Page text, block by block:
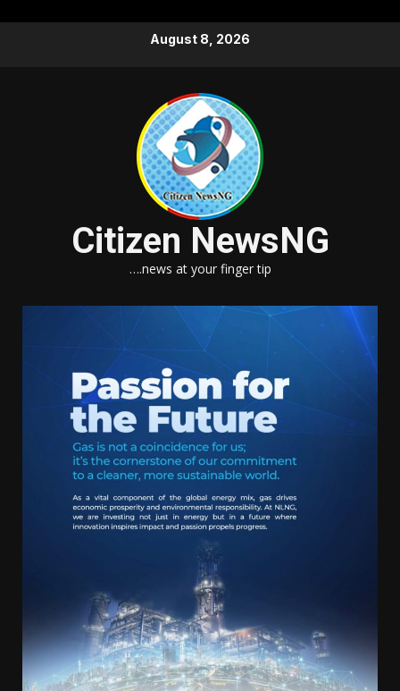
August 8, 2026
Citizen NewsNG
….news at your finger tip